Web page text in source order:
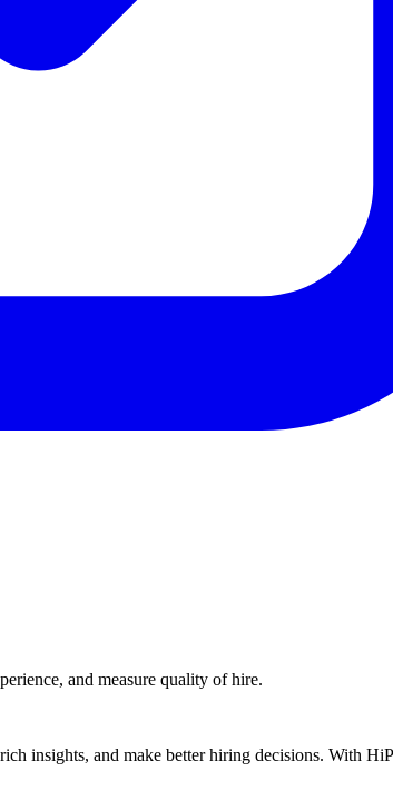
and measure quality of hire.
insights, and make better hiring decisions. With